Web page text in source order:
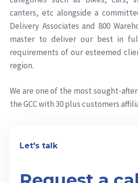
canters, etc alongside a
Delivery Associates and 800
master to deliver our best in
requirements of our esteemed
region.
We are one of the most sought-
the GCC with 30 plus customers
Let's talk